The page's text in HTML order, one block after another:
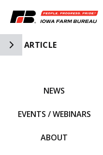
Toggle Side Navigation
ARTICLE
NEWS
EVENTS / WEBINARS
ABOUT